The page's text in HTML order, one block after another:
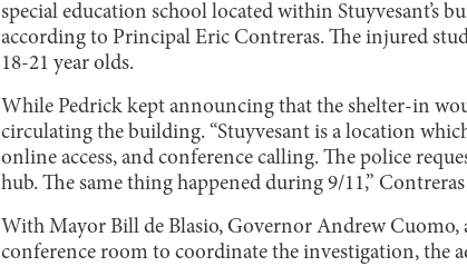
special education school located within Stuyvesant’s
according to Principal Eric Contreras. The injured
18-21 year olds.
While Pedrick kept announcing that the shelter-in
circulating the building. “Stuyvesant is a location
online access, and conference calling. The police
hub. The same thing happened during 9/11,” Contreras
With Mayor Bill de Blasio, Governor Andrew
conference room to coordinate the investigation,